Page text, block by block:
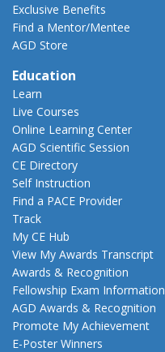
Exclusive Benefits
Find a Mentor/Mentee
AGD Store
Education
Learn
Live Courses
Online Learning Center
AGD Scientific Session
CE Directory
Self Instruction
Find a PACE Provider
Track
My CE Hub
View My Awards Transcript
Awards & Recognition
Fellowship Exam Information
AGD Awards & Recognition
Promote My Achievement
E-Poster Winners